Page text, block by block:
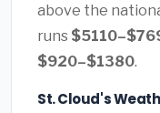
above the
runs
$920–$1380.
St. Cloud's